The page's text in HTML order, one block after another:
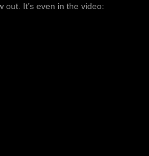
out. It’s even in the video: